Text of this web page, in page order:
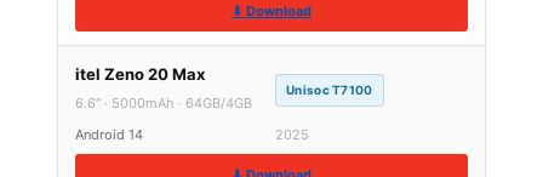
⬇ Download
itel Zeno 20 Max
6.6″ · 5000mAh · 64GB/4GB
Unisoc T7100
Android 14 2025